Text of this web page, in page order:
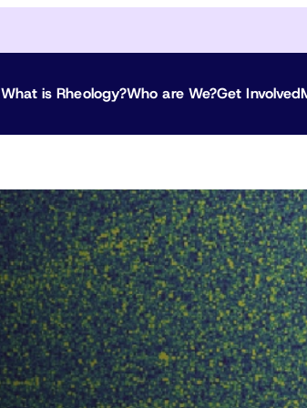
What is Rheology?Who are We?Get Involved